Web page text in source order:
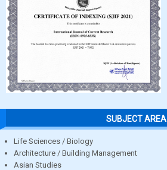
SUBJECT AREA
Life Sciences / Biology
Architecture / Building Management
Asian Studies